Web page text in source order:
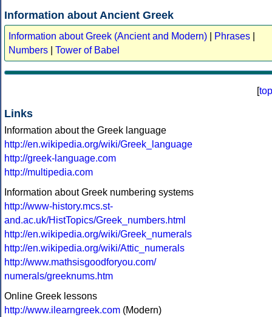
Information about Ancient Greek
Information about Greek (Ancient and Modern) Phrases
Numbers
Tower of Babel
[top
Links
Information about the Greek language
http://en.wikipedia.org/wiki/Greek_language
http://greek-language.com
http://multipedia.com
Information about Greek numbering systems
http://www-history.mcs.st-
and.ac.uk/HistTopics/Greek_numbers.html
http://en.wikipedia.org/wiki/Greek_numerals
http://en.wikipedia.org/wiki/Attic_numerals
http://www.mathsisgoodforyou.com/
numerals/greeknums.htm
Online Greek lessons
http://www.ilearngreek.com (Modern)